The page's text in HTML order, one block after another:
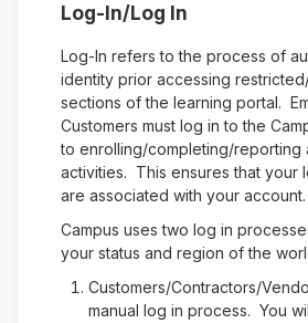
Log-In/Log In
Log-In refers to the process of
identity prior accessing
sections of the learning portal.
Customers must log in to the
to enrolling/completing/reporting
activities. This ensures that your
are associated with your account.
Campus uses two log in
your status and region of the
Customers/Contractors/
manual log in process. You